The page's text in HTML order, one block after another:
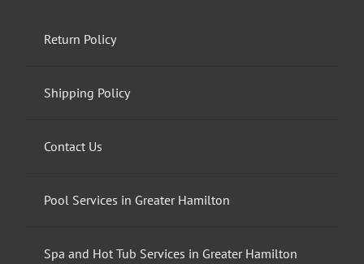
Return Policy
Shipping Policy
Contact Us
Pool Services in Greater Hamilton
Spa and Hot Tub Services in Greater Hamilton